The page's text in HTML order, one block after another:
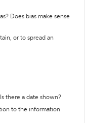
Does bias make sense
or to spread an
there a date shown?
to the information